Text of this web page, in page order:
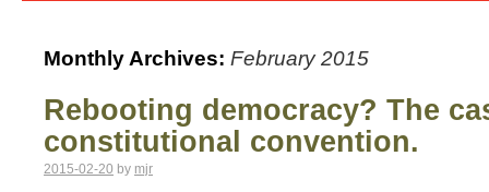
Monthly Archives: February 2015
Rebooting democracy? The
constitutional convention.
2015-02-20 by mjr